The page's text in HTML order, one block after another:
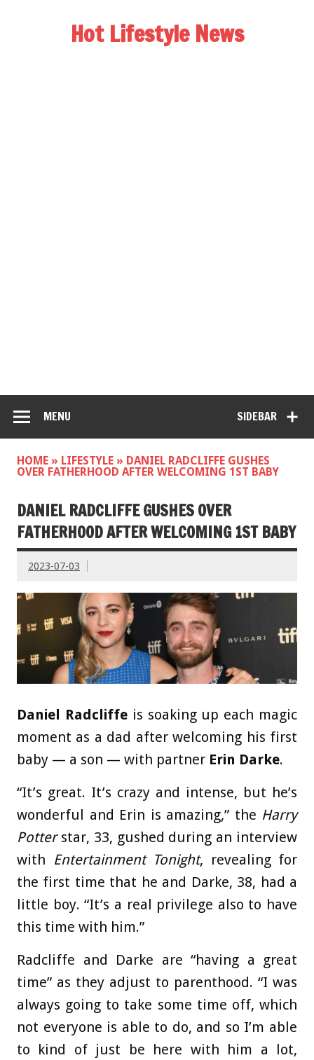
Hot Lifestyle News
SIDEBAR
MENU
HOME » LIFESTYLE » DANIEL RADCLIFFE GUSHES
OVER FATHERHOOD AFTER WELCOMING 1ST BABY
DANIEL RADCLIFFE GUSHES OVER
FATHERHOOD AFTER WELCOMING 1ST BABY
2023-07-03
Daniel Radcliffeis soaking up each magic
moment as a dad after welcoming his first
baby — a son — with partner Erin Darke.
“It’s great. It’s crazy and intense, but he’s
wonderful and Erin is amazing,” the Harry
Potterstar, 33, gushed during an interview
with Entertainment Tonight, revealing for
the first time that he and Darke, 38, had a
little boy. “It’s a real privilege also to have
this time with him.”
Radcliffe and Darke are “having a great
time” as they adjust to parenthood. “I was
always going to take some time off, which
not everyone is able to do, and so I’m able
to kind of just be here with him a lot,